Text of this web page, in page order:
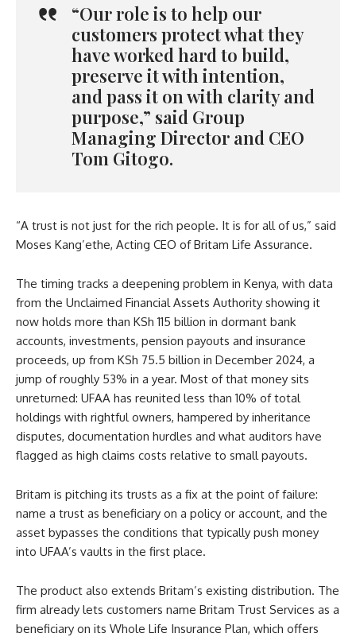
“Our role is to help our
customers protect what they
have worked hard to build,
preserve it with intention,
and pass it on with clarity and
purpose,” said Group
Managing Director and CEO
Tom Gitogo.
“A trust is not just for the rich people. It is for all of us,” said
Moses Kang’ethe, Acting CEO of Britam Life Assurance.
The timing tracks a deepening problem in Kenya, with data
from the Unclaimed Financial Assets Authority showing it
now holds more than KSh 115 billion in dormant bank
accounts, investments, pension payouts and insurance
proceeds, up from KSh 75.5 billion in December 2024, a
jump of roughly 53% in a year. Most of that money sits
unreturned: UFAA has reunited less than 10% of total
holdings with rightful owners, hampered by inheritance
disputes, documentation hurdles and what auditors have
flagged as high claims costs relative to small payouts.
Britam is pitching its trusts as a fix at the point of failure:
name a trust as beneficiary on a policy or account, and the
asset bypasses the conditions that typically push money
into UFAA’s vaults in the first place.
The product also extends Britam’s existing distribution. The
firm already lets customers name Britam Trust Services as a
beneficiary on its Whole Life Insurance Plan, which offers